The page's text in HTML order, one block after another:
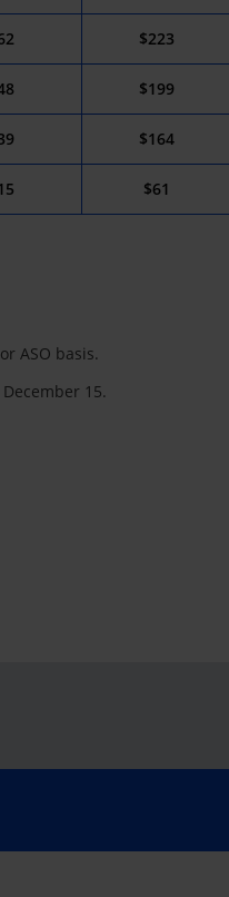
$223
$199
$164
$61
ASO basis.
15.